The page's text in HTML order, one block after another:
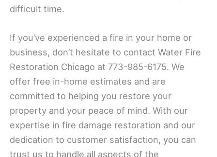
difficult time.
If you’ve experienced a fire in your home or
business, don’t hesitate to contact Water Fire
Restoration Chicago at 773-985-6175. We
offer free in-home estimates and are
committed to helping you restore your
property and your peace of mind. With our
expertise in fire damage restoration and our
dedication to customer satisfaction, you can
trust us to handle all aspects of the